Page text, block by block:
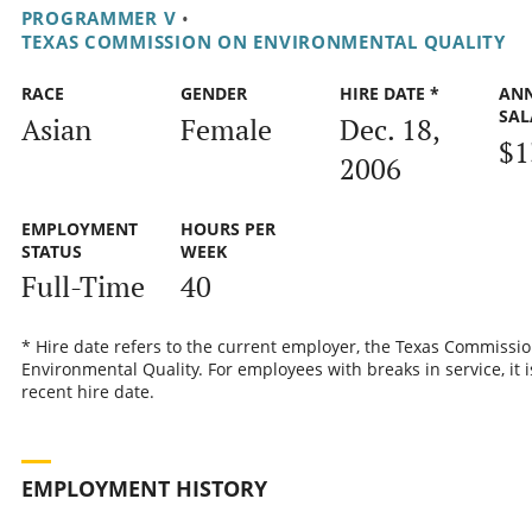
PROGRAMMER V •
TEXAS COMMISSION ON ENVIRONMENTAL QUALITY
RACE
Asian
GENDER
Female
HIRE DATE *
Dec. 18,
2006
EMPLOYMENT
STATUS
Full-Time
HOURS PER
WEEK
40
* Hire date refers to the current employer, the Texas
Environmental Quality. For employees with breaks in service, it
recent hire date.
EMPLOYMENT HISTORY